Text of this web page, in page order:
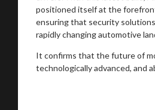
positioned itself at the
ensuring that security
rapidly changing automotive
It confirms that the future of
technologically advanced, and